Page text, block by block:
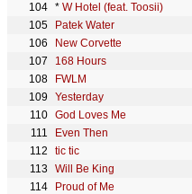
* W Hotel (feat. Toosii)
Patek Water
New Corvette
168 Hours
FWLM
Yesterday
God Loves Me
Even Then
tic tic
Will Be King
Proud of Me